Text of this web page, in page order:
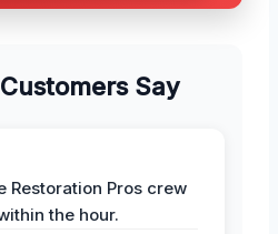
Say
Restoration Pros crew
the hour.